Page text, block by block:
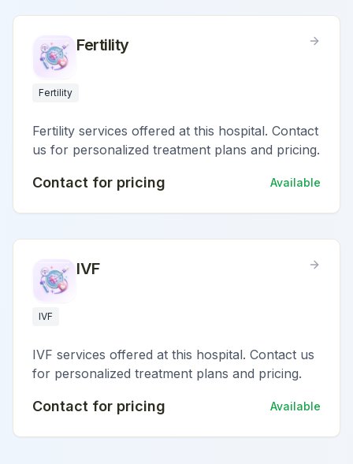
Fertility
Fertility
Fertility services offered at this hospital. Contact
us for personalized treatment plans and pricing.
Contact for pricing Available
IVF
IVF
IVF services offered at this hospital. Contact us
for personalized treatment plans and pricing.
Contact for pricing Available